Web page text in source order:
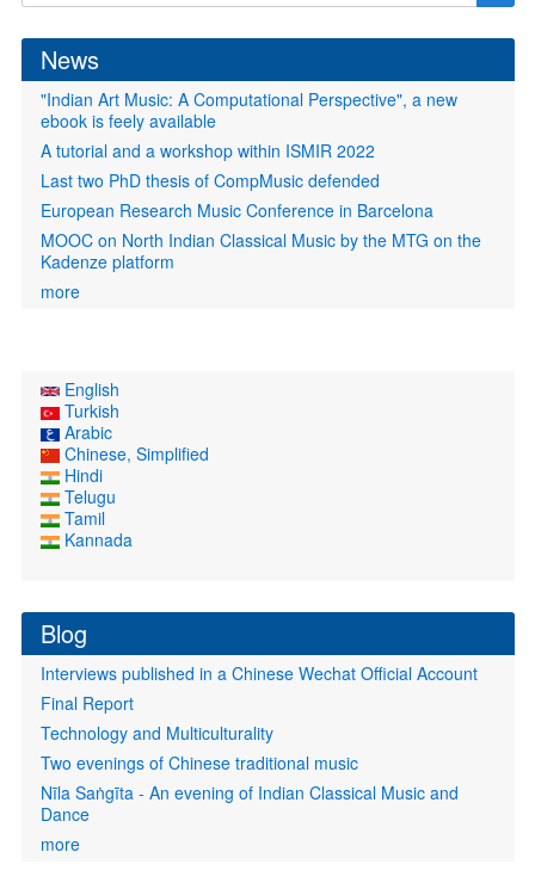
form
News
"Indian Art Music: A Computational Perspective", a new
ebook is feely available
A tutorial and a workshop within ISMIR 2022
Last two PhD thesis of CompMusic defended
European Research Music Conference in Barcelona
MOOC on North Indian Classical Music by the MTG on the
Kadenze platform
more
English
Turkish
Arabic
Chinese, Simplified
Hindi
Telugu
Tamil
Kannada
Blog
Interviews published in a Chinese Wechat Official Account
Final Report
Technology and Multiculturality
Two evenings of Chinese traditional music
Nīla Saṅgīta - An evening of Indian Classical Music and
Dance
more